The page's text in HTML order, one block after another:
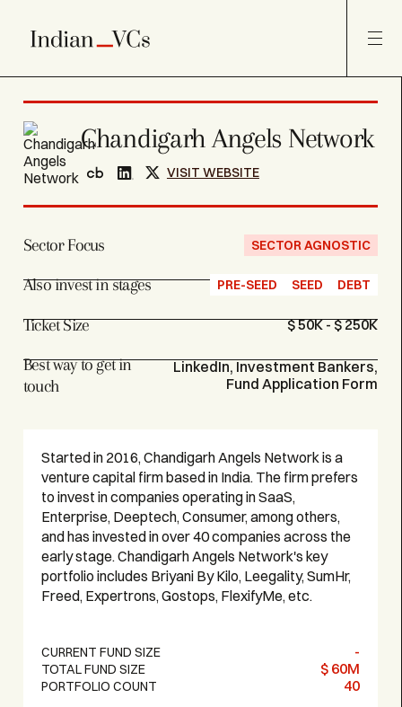
Chandigarh Angels Network
VISIT WEBSITE
Sector Focus SECTOR AGNOSTIC
Also invest in stages PRE-SEED SEED DEBT
Ticket Size $ 50K - $ 250K
Best way to get in
touch
LinkedIn, Investment Bankers,
Fund Application Form
Started in 2016, Chandigarh Angels Network is a
venture capital firm based in India. The firm prefers
to invest in companies operating in SaaS,
Enterprise, Deeptech, Consumer, among others,
and has invested in over 40 companies across the
early stage. Chandigarh Angels Network's key
portfolio includes Briyani By Kilo, Leegality, SumHr,
Freed, Expertrons, Gostops, FlexifyMe, etc.
CURRENT FUND SIZE -
TOTAL FUND SIZE $ 60M
PORTFOLIO COUNT 40